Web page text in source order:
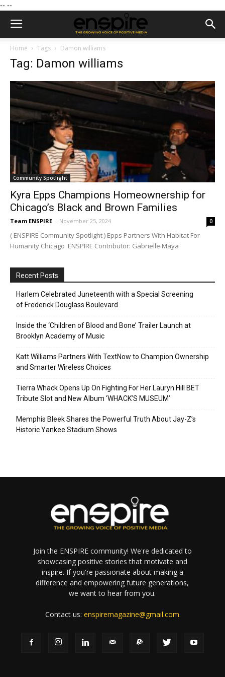
-- --
Home Tags Damon williams
Tag: Damon williams
Community Spotlight
Kyra Epps Champions Homeownership for
Chicago’s Black and Brown Families
Team ENSPIRE - November 25, 2024 0
( ENSPIRE Community Spotlight ) Epps Partners With Habitat For
Humanity Chicago ENSPIRE Contributor: Gabrielle Maya
Recent Posts
Harlem Celebrated Juneteenth with a Special Screening
of Frederick Douglass Boulevard
Inside the ‘Children of Blood and Bone’ Trailer Launch at
Brooklyn Academy of Music
Katt Williams Partners With TextNow to Champion Ownership
and Smarter Wireless Choices
Tierra Whack Opens Up On Fighting For Her Lauryn Hill BET
Tribute Slot and New Album ‘WHACK’S MUSEUM’
Memphis Bleek Shares the Powerful Truth About Jay-Z’s
Historic Yankee Stadium Shows
Join the ENSPIRE community! We're dedicated to
showcasing positive stories that motivate and
inspire. If you're passionate about making a
difference and empowering future generations,
we want to hear from you.
Contact us:enspiremagazine@gmail.com